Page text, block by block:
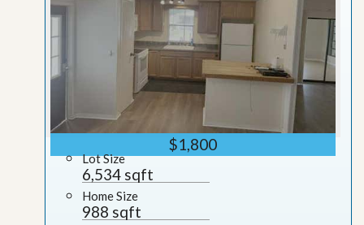
$1,800
Lot Size
6,534 sqft
Home Size
988 sqft